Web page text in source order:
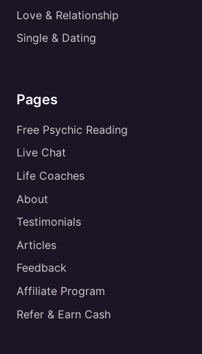
Love & Relationship
Single & Dating
Pages
Free Psychic Reading
Live Chat
Life Coaches
About
Testimonials
Articles
Feedback
Affiliate Program
Refer & Earn Cash